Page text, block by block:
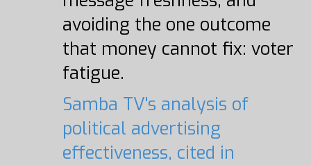
avoiding the one outcome
that money cannot fix: voter
fatigue.
Samba TV's analysis of
political advertising
effectiveness, cited in